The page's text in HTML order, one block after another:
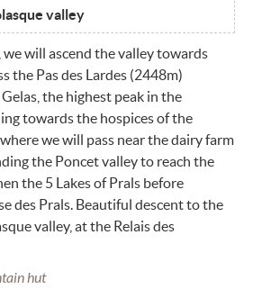
valley
will ascend the valley towards
the Pas des Lardes (2448m)
the highest peak in the
towards the hospices of the
we will pass near the dairy farm
the Poncet valley to reach the
the 5 Lakes of Prals before
des Prals. Beautiful descent to the
valley, at the Relais des
hut